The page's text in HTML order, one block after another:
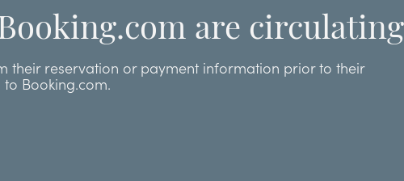
are circulating
their reservation or payment information prior to their
Booking.com.